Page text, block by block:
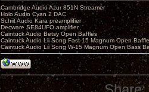
Cambridge Audio Azur 851N Streamer
Holo Audio Cyan 2 DAC
Schiit Audio Kara preamplifier
Decware SE84UFO amplifier
Caintuck Audio Betsy Open Baffles
Caintuck Audio Lii Song Fast-15 Magnum Open
Caintuck Audio Lii Song W-15 Magnum Open Bass